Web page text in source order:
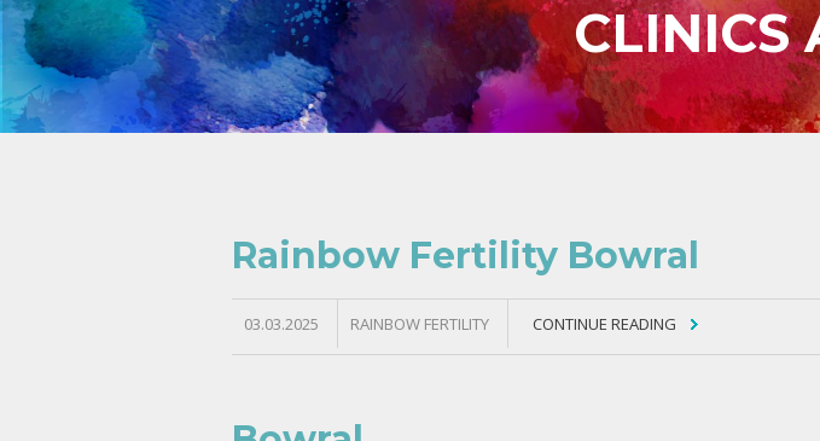
CLINICS
Rainbow Fertility Bowral
03.03.2025 RAINBOW FERTILITY CONTINUE READING